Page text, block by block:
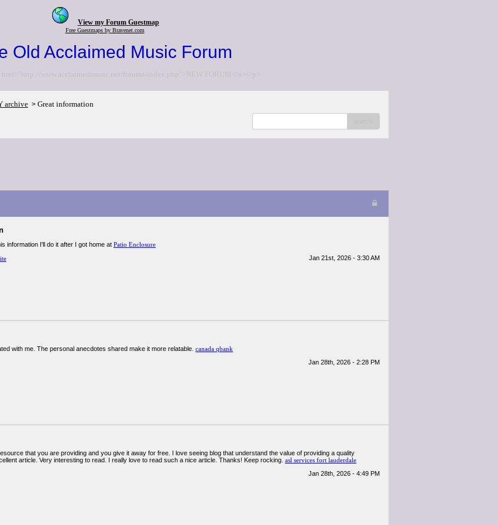
View my Forum Guestmap
Free Guestmaps by Bravenet.com
Old Acclaimed Music Forum
href="http://www.acclaimedmusic.net/forums/index.php">NEW FORUM</a></p>
archive > Great information
information I'll do it after I got home at Patio Enclosure
Jan 21st, 2026 - 3:30 AM
with me. The personal anecdotes shared make it more relatable. canada qbank
Jan 28th, 2026 - 2:28 PM
that you are providing and you give it away for free. I love seeing blog that understand the value of providing a quality
article. Very interesting to read. I really love to read such a nice article. Thanks! Keep rocking. asl services fort lauderdale
Jan 28th, 2026 - 4:49 PM